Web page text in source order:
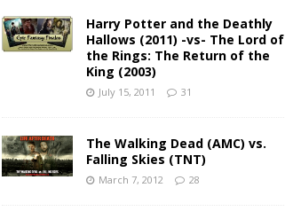
Harry Potter and the Deathly
Hallows (2011) -vs- The Lord of
the Rings: The Return of the
King (2003)
July 15, 2011 31
The Walking Dead (AMC) vs.
Falling Skies (TNT)
March 7, 2012 28